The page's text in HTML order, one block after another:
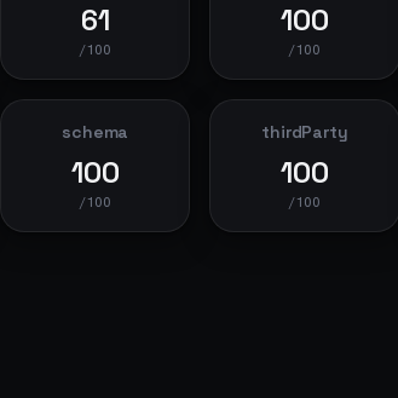
61
/100
100
/100
schema
100
/100
thirdParty
100
/100